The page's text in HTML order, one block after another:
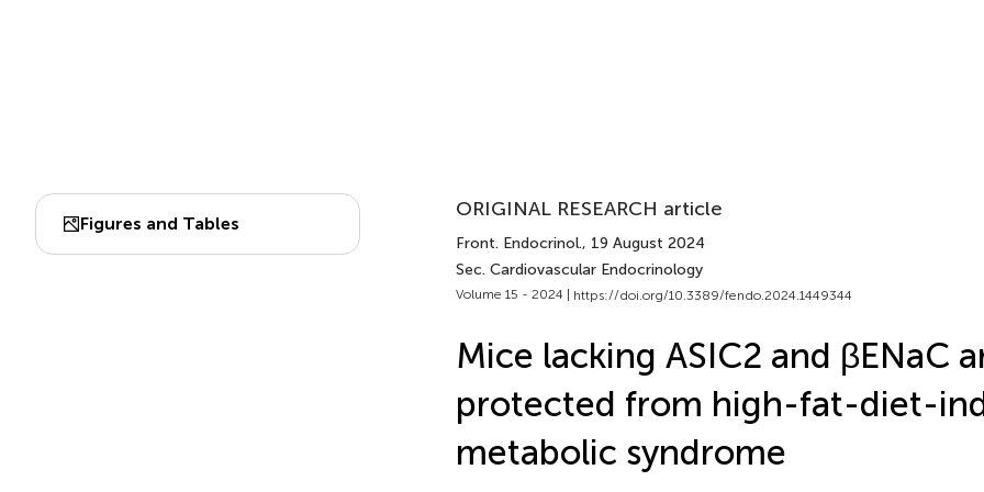
Figures and Tables
ORIGINAL RESEARCH article
Front. Endocrinol., 19 August 2024
Sec. Cardiovascular Endocrinology
Volume 15 - 2024 | https://doi.org/10.3389/fendo.2024.1449344
Mice lacking ASIC2 and βENaC
protected from high-fat-diet-
metabolic syndrome